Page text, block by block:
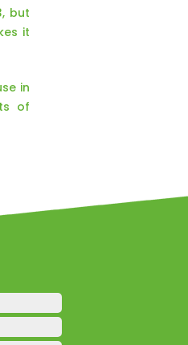
but
it
in
of
Please leave this field
Please leave this field